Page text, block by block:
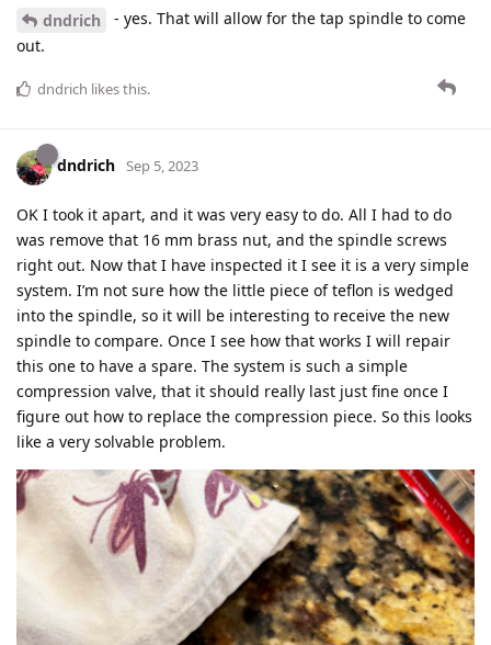
dndrich
- yes. That will allow for the tap spindle to come
out.
dndrich likes this.
dndrich Sep 5, 2023
OK I took it apart, and it was very easy to do. All I had to do
was remove that 16 mm brass nut, and the spindle screws
right out. Now that I have inspected it I see it is a very simple
system. I’m not sure how the little piece of teflon is wedged
into the spindle, so it will be interesting to receive the new
spindle to compare. Once I see how that works I will repair
this one to have a spare. The system is such a simple
compression valve, that it should really last just fine once I
figure out how to replace the compression piece. So this looks
like a very solvable problem.